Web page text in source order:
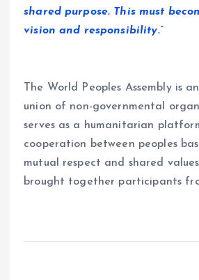
shared purpose. This must
vision and responsibility.”
The World Peoples Assembly is
union of non-governmental
serves as a humanitarian
cooperation between peoples
mutual respect and shared
brought together participants